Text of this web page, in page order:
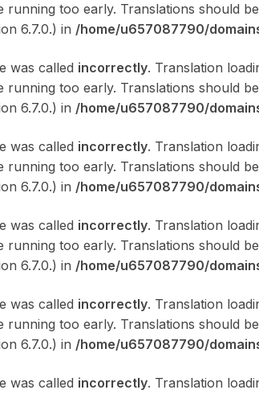
too early. Translations should
6.7.0.) in /home/u657087790/
was called incorrectly. Translation
too early. Translations should
6.7.0.) in /home/u657087790/
was called incorrectly. Translation
too early. Translations should
6.7.0.) in /home/u657087790/
was called incorrectly. Translation
too early. Translations should
6.7.0.) in /home/u657087790/
was called incorrectly. Translation
too early. Translations should
6.7.0.) in /home/u657087790/
was called incorrectly. Translation